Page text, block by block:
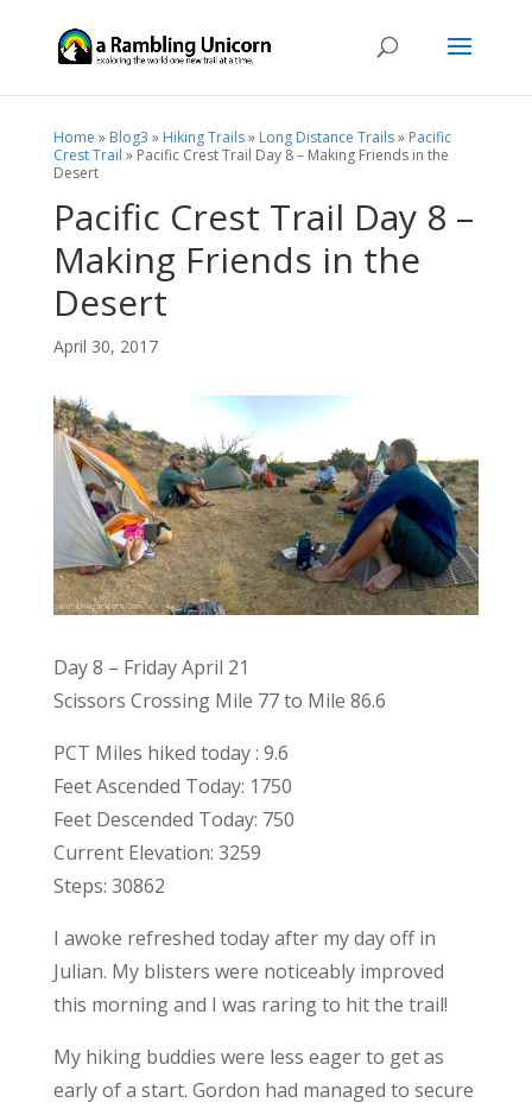
Home » Blog3 » Hiking Trails» Long Distance Trails» Pacific
Crest Trail » Pacific Crest Trail Day 8 – Making Friends in the
Desert
Pacific Crest Trail Day 8 –
Making Friends in the
Desert
April 30, 2017
Day 8 – Friday April 21
Scissors Crossing Mile 77 to Mile 86.6
PCT Miles hiked today : 9.6
Feet Ascended Today: 1750
Feet Descended Today: 750
Current Elevation: 3259
Steps: 30862
I awoke refreshed today after my day off in
Julian. My blisters were noticeably improved
this morning and I was raring to hit the trail!
My hiking buddies were less eager to get as
early of a start. Gordon had managed to secure